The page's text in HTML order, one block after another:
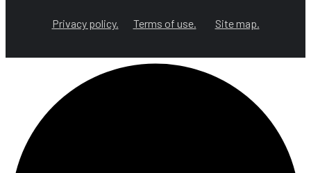
Privacy policy. Terms of use. Site map.